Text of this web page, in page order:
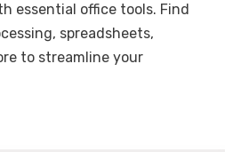
essential office tools. Find
spreadsheets,
to streamline your